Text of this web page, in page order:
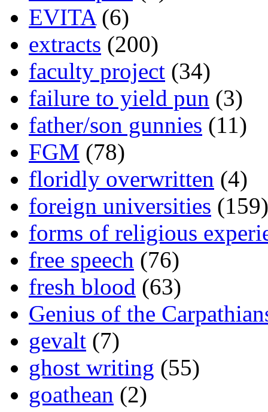
EVITA(6)
extracts (200)
faculty project (34)
failure to yield pun (3)
father/son gunnies (11)
FGM (78)
floridly overwritten (4)
foreign universities (159)
forms of religious
free speech (76)
fresh blood (63)
Genius of the
gevalt (7)
ghost writing (55)
goathean (2)